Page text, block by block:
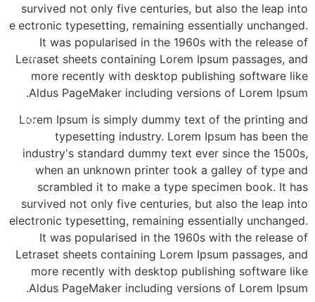
survived not only five centuries, but also the leap into
electronic typesetting, remaining essentially unchanged.
It was popularised in the 1960s with the release of
Letraset sheets containing Lorem Ipsum passages, and
more recently with desktop publishing software like
Aldus PageMaker including versions of Lorem Ipsum.
Lorem Ipsum is simply dummy text of the printing and
typesetting industry. Lorem Ipsum has been the
industry's standard dummy text ever since the 1500s,
when an unknown printer took a galley of type and
scrambled it to make a type specimen book. It has
survived not only five centuries, but also the leap into
electronic typesetting, remaining essentially unchanged.
It was popularised in the 1960s with the release of
Letraset sheets containing Lorem Ipsum passages, and
more recently with desktop publishing software like
Aldus PageMaker including versions of Lorem Ipsum.
א'- ד' 16:00-21:00
8565